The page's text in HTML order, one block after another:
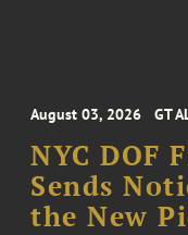
August 03, 2026 GT
NYC DOF
Sends
the New